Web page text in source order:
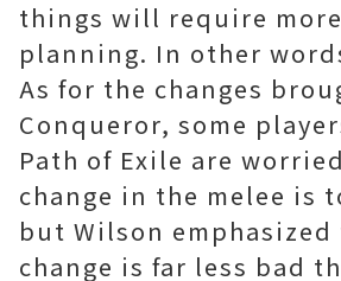
things will require
planning. In other
As for the changes
Conqueror, some
Path of Exile are
change in the melee is
but Wilson
change is far less bad